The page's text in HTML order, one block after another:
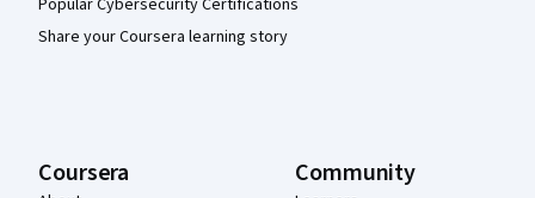
Share your Coursera learning story
Coursera Community